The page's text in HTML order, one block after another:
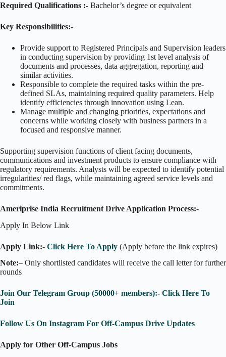
Required Qualifications :- Bachelor’s degree or equivalent
Key Responsibilities:-
Provide support to Registered Principals and Supervision leaders
in conducting supervision by providing 1st level analysis of
documents and processes, data aggregation, reporting and
similar activities.
Responsible to complete the required tasks within the pre-
defined SLAs, maintaining required quality parameters. Help
identify efficiencies through innovation using Lean.
Manage multiple and changing priorities, expectations and
concerns while working closely with business partners in a
focused and responsive manner.
Supporting supervision functions of client facing documents,
communications and investment products to ensure compliance with
regulatory requirements. Analysts will be expected to identify potential
irregularities/ red flags, while maintaining agreed service levels and
commitments.
Ameriprise India Recruitment Drive Application Process:-
Apply In Below Link
Apply Link:- Click Here To Apply (Apply before the link expires)
Note:– Only shortlisted candidates will receive the call letter for further
rounds
Join Our Telegram Group (50000+ members):- Click Here To
Join
Follow Us On Instagram For Off-Campus Drive Updates
Apply for Other Off-Campus Jobs